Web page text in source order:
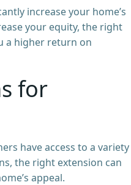
increase your home’s
your equity, the right
a higher return on
for
have access to a variety
the right extension can
appeal.